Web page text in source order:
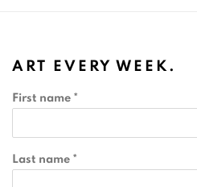
ART EVERY WEEK.
First name *
Last name *